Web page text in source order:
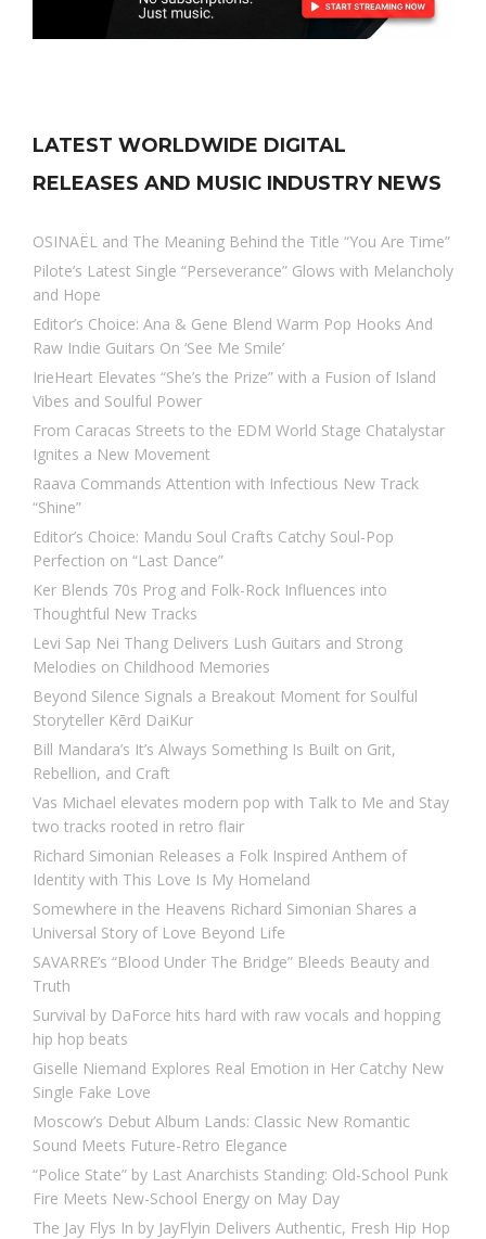
LATEST WORLDWIDE DIGITAL
RELEASES AND MUSIC INDUSTRY NEWS
OSINAËL and The Meaning Behind the Title “You Are Time”
Pilote’s Latest Single “Perseverance” Glows with Melancholy
and Hope
Editor’s Choice: Ana & Gene Blend Warm Pop Hooks And
Raw Indie Guitars On ‘See Me Smile’
IrieHeart Elevates “She’s the Prize” with a Fusion of Island
Vibes and Soulful Power
From Caracas Streets to the EDM World Stage Chatalystar
Ignites a New Movement
Raava Commands Attention with Infectious New Track
“Shine”
Editor’s Choice: Mandu Soul Crafts Catchy Soul-Pop
Perfection on “Last Dance”
Ker Blends 70s Prog and Folk-Rock Influences into
Thoughtful New Tracks
Levi Sap Nei Thang Delivers Lush Guitars and Strong
Melodies on Childhood Memories
Beyond Silence Signals a Breakout Moment for Soulful
Storyteller Kērd DaiKur
Bill Mandara’s It’s Always Something Is Built on Grit,
Rebellion, and Craft
Vas Michael elevates modern pop with Talk to Me and Stay
two tracks rooted in retro flair
Richard Simonian Releases a Folk Inspired Anthem of
Identity with This Love Is My Homeland
Somewhere in the Heavens Richard Simonian Shares a
Universal Story of Love Beyond Life
SAVARRE’s “Blood Under The Bridge” Bleeds Beauty and
Truth
Survival by DaForce hits hard with raw vocals and hopping
hip hop beats
Giselle Niemand Explores Real Emotion in Her Catchy New
Single Fake Love
Moscow’s Debut Album Lands: Classic New Romantic
Sound Meets Future-Retro Elegance
“Police State” by Last Anarchists Standing: Old-School Punk
Fire Meets New-School Energy on May Day
The Jay Flys In by JayFlyin Delivers Authentic, Fresh Hip Hop